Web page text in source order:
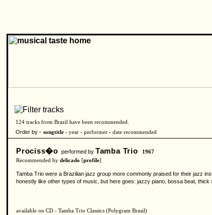
124 tracks from Brazil have been recommended.
Order by - songtitle - year - performer - date recommended
Prociss�o performed by Tamba Trio
1967
Recommended by delicado [profile]
Tamba Trio were a Brazilian jazz group more commonly praised for their jazz
honestly like other types of music, but here goes: jazzy piano, bossa beat,
available on CD - Tamba Trio Classics (Polygram Brasil)